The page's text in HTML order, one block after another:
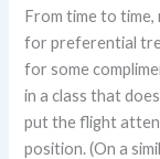
From time to
for preferential
for some
in a class that
put the flight
position. (On a